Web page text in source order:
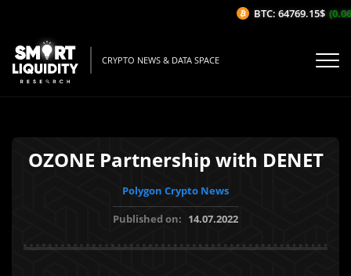
CRYPTO NEWS & DATA SPACE
OZONE Partnership with DENET
Polygon Crypto News
Published on: 14.07.2022
BTC: 64769.15$